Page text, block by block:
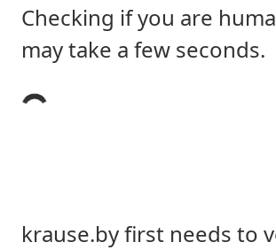
Checking if you are
may take a few seconds.
krause.by first needs to